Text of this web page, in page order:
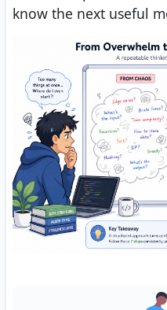
know the next useful